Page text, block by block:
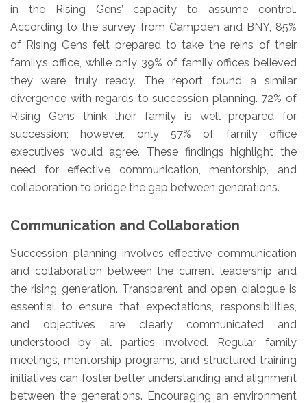
in the Rising Gens’ capacity to assume control.
According to the survey from Campden and BNY, 85%
of Rising Gens felt prepared to take the reins of their
family’s office, while only 39% of family offices believed
they were truly ready. The report found a similar
divergence with regards to succession planning. 72% of
Rising Gens think their family is well prepared for
succession; however, only 57% of family office
executives would agree. These findings highlight the
need for effective communication, mentorship, and
collaboration to bridge the gap between generations.
Communication and Collaboration
Succession planning involves effective communication
and collaboration between the current leadership and
the rising generation. Transparent and open dialogue is
essential to ensure that expectations, responsibilities,
and objectives are clearly communicated and
understood by all parties involved. Regular family
meetings, mentorship programs, and structured training
initiatives can foster better understanding and alignment
between the generations. Encouraging an environment